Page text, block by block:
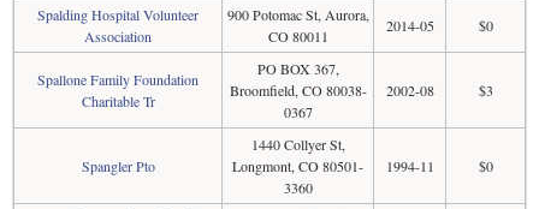
Spalding Hospital Volunteer
Association
900 Potomac St, Aurora,
CO 80011
2014-05 $0
Spallone Family Foundation
Charitable Tr
PO BOX 367,
Broomfield, CO 80038-
0367
2002-08 $3
Spangler Pto
1440 Collyer St,
Longmont, CO 80501-
3360
1994-11 $0